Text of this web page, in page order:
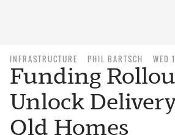
INFRASTRUCTURE PHIL BARTSCH WED
Funding
Unlock
Qld Homes